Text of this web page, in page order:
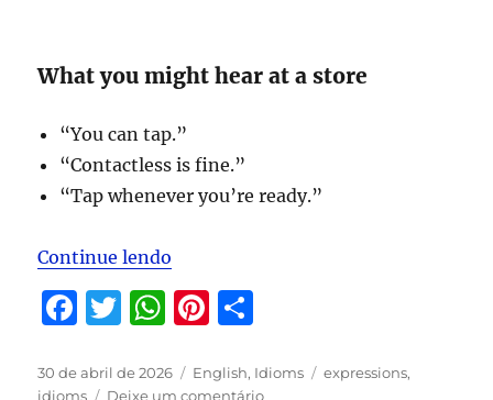
What you might hear at a store
“You can tap.”
“Contactless is fine.”
“Tap whenever you’re ready.”
Continue lendo
F
c
T
it
W
at
Pi
te a
Publicado
em
30 de abril de 2026 Categorias
English, Idioms Tags
expressions,
idioms
Deixe um comentárioem